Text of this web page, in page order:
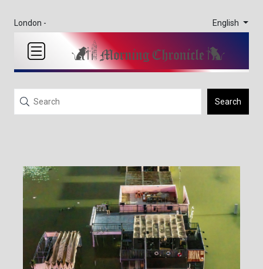
London - English
Search